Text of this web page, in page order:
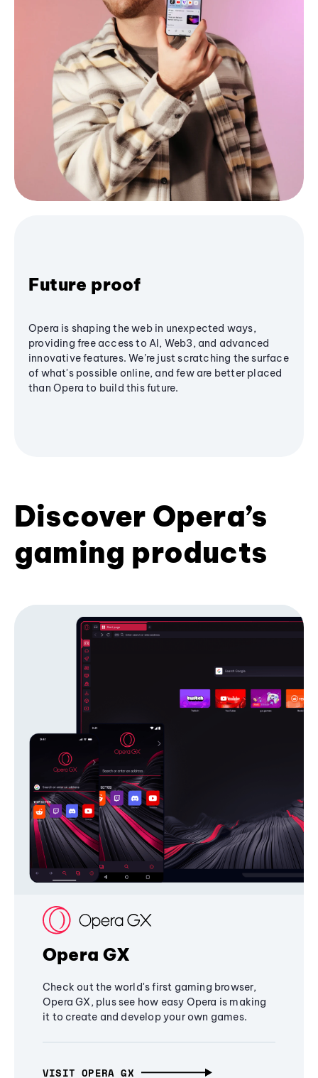
Future proof
Opera is shaping the web in unexpected ways,
providing free access to AI, Web3, and advanced
innovative features. We’re just scratching the surface
of what's possible online, and few are better placed
than Opera to build this future.
Discover Opera’s
gaming products
Opera GX
Check out the world's first gaming browser,
Opera GX, plus see how easy Opera is making
it to create and develop your own games.
VISIT OPERA GX